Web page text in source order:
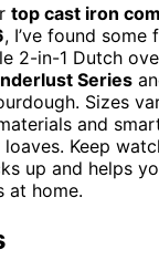
top cast iron
, I’ve found
2-in-1 Dutch
Series
Sizes
and
Keep
up and helps
at home.